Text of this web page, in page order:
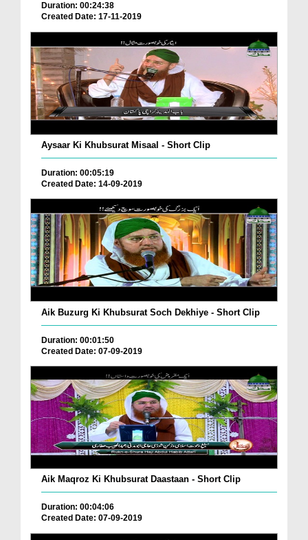
Duration: 00:24:38
Created Date: 17-11-2019
Aysaar Ki Khubsurat Misaal - Short Clip
Duration: 00:05:19
Created Date: 14-09-2019
Aik Buzurg Ki Khubsurat Soch Dekhiye - Short Clip
Duration: 00:01:50
Created Date: 07-09-2019
Aik Maqroz Ki Khubsurat Daastaan - Short Clip
Duration: 00:04:06
Created Date: 07-09-2019